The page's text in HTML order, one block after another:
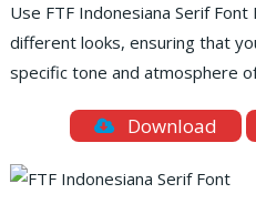
Use FTF Indonesiana Serif
different looks, ensuring that
specific tone and atmosphere
Download